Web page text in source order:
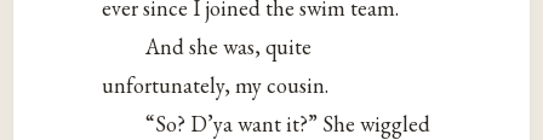
ever since I joined the swim team.
And she was, quite
unfortunately, my cousin.
“So? D’ya want it?” She wiggled